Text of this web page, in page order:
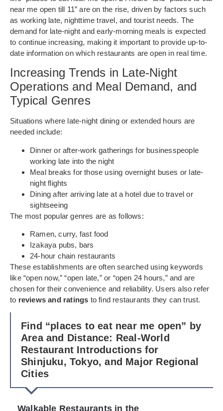
near me open till 11” are on the rise, driven by factors such
as working late, nighttime travel, and tourist needs. The
demand for late-night and early-morning meals is expected
to continue increasing, making it important to provide up-to-
date information on which restaurants are open in real time.
Increasing Trends in Late-Night
Operations and Meal Demand, and
Typical Genres
Situations where late-night dining or extended hours are
needed include:
Dinner or after-work gatherings for businesspeople
working late into the night
Meal breaks for those using overnight buses or late-
night flights
Dining after arriving late at a hotel due to travel or
sightseeing
The most popular genres are as follows:
Ramen, curry, fast food
Izakaya pubs, bars
24-hour chain restaurants
These establishments are often searched using keywords
like “open now,” “open late,” or “open 24 hours,” and are
chosen for their convenience and reliability. Users also refer
to reviews and ratings to find restaurants they can trust.
Find “places to eat near me open” by
Area and Distance: Real-World
Restaurant Introductions for
Shinjuku, Tokyo, and Major Regional
Cities
Walkable Restaurants in the